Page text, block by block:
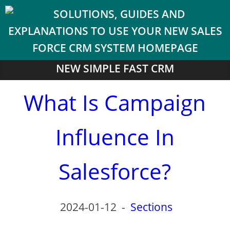
NEW SIMPLE FAST CRM
What Is Campaign
Influence In
Salesforce?
2024-01-12 - Sections